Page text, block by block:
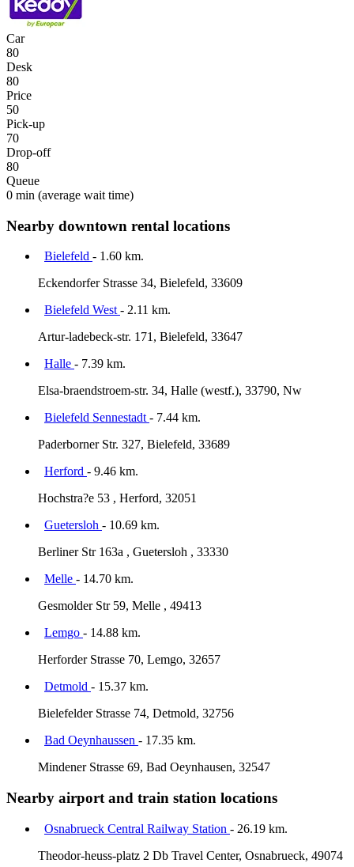
Car
80
Desk
80
Price
50
Pick-up
70
Drop-off
80
Queue
0 min (average wait time)
Nearby downtown rental locations
Bielefeld - 1.60 km.
Eckendorfer Strasse 34, Bielefeld, 33609
Bielefeld West - 2.11 km.
Artur-ladebeck-str. 171, Bielefeld, 33647
Halle - 7.39 km.
Elsa-braendstroem-str. 34, Halle (westf.), 33790, Nw
Bielefeld Sennestadt - 7.44 km.
Paderborner Str. 327, Bielefeld, 33689
Herford - 9.46 km.
Hochstra?e 53 , Herford, 32051
Guetersloh - 10.69 km.
Berliner Str 163a , Guetersloh , 33330
Melle - 14.70 km.
Gesmolder Str 59, Melle , 49413
Lemgo - 14.88 km.
Herforder Strasse 70, Lemgo, 32657
Detmold - 15.37 km.
Bielefelder Strasse 74, Detmold, 32756
Bad Oeynhaussen - 17.35 km.
Mindener Strasse 69, Bad Oeynhausen, 32547
Nearby airport and train station locations
Osnabrueck Central Railway Station - 26.19 km.
Theodor-heuss-platz 2 Db Travel Center, Osnabrueck, 49074